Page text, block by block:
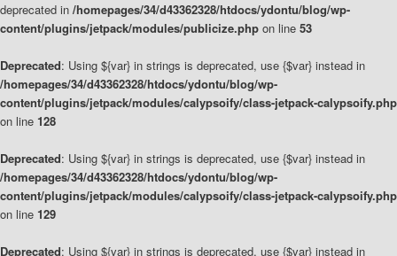
deprecated in /homepages/34/d43362328/htdocs/ydontu/blog/wp-
content/plugins/jetpack/modules/publicize.php on line 53
Deprecated: Using ${var} in strings is deprecated, use {$var} instead in
/homepages/34/d43362328/htdocs/ydontu/blog/wp-
content/plugins/jetpack/modules/calypsoify/class-jetpack-calypsoify.php
on line 128
Deprecated: Using ${var} in strings is deprecated, use {$var} instead in
/homepages/34/d43362328/htdocs/ydontu/blog/wp-
content/plugins/jetpack/modules/calypsoify/class-jetpack-calypsoify.php
on line 129
Deprecated: Using ${var} in strings is deprecated, use {$var} instead in